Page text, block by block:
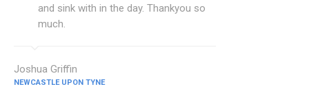
and sink with in the day. Thankyou so
much.
Joshua Griffin
NEWCASTLE UPON TYNE